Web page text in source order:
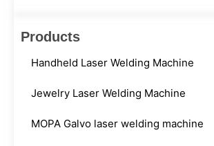
Products
Handheld Laser Welding Machine
Jewelry Laser Welding Machine
MOPA Galvo laser welding machine